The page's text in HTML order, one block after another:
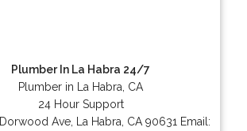
Plumber In La Habra 24/7
Plumber in La Habra, CA
24 Hour Support
Dorwood Ave La Habra CA 90631 Email: